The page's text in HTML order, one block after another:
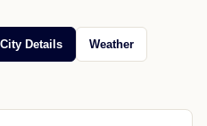
City Details Weather